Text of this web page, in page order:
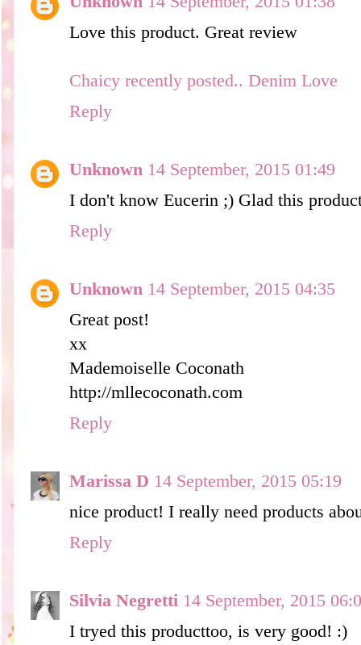
Love this product. Great review
Chaicy recently posted.. Denim Love
Reply
Unknown 14 September, 2015 01:49
I don't know Eucerin ;) Glad this
Reply
Unknown 14 September, 2015 04:35
Great post!
xx
Mademoiselle Coconath
http://mllecoconath.com
Reply
Marissa D 14 September, 2015 05:19
nice product! I really need products
Reply
Silvia Negretti 14 September, 2015
I tryed this producttoo, is very good! :)